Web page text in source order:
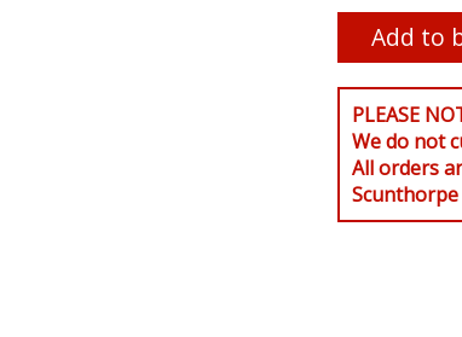
PLEASE
We do not
All orders